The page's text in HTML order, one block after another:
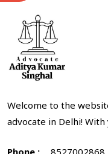
Welcome to the
advocate in Delhi!